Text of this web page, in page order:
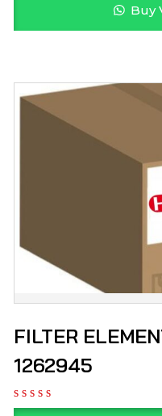
Buy
FILTER
1262945